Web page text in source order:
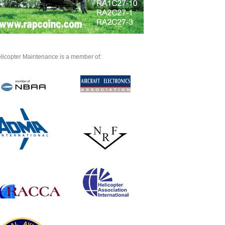
Maintenance is a member of: